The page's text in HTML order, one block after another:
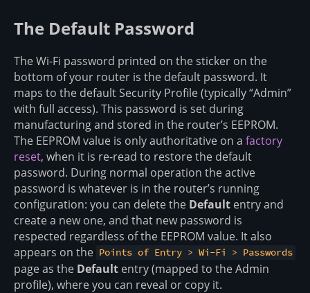
The Default Password
The Wi-Fi password printed on the sticker on the
bottom of your router is the default password. It
maps to the default Security Profile (typically “Admin”
with full access). This password is set during
manufacturing and stored in the router’s EEPROM.
The EEPROM value is only authoritative on a factory
reset, when it is re-read to restore the default
password. During normal operation the active
password is whatever is in the router’s running
configuration: you can delete the Default entry and
create a new one, and that new password is
respected regardless of the EEPROM value. It also
appears on the Points of Entry > Wi-Fi > Passwords
page as the Default entry (mapped to the Admin
profile), where you can reveal or copy it.